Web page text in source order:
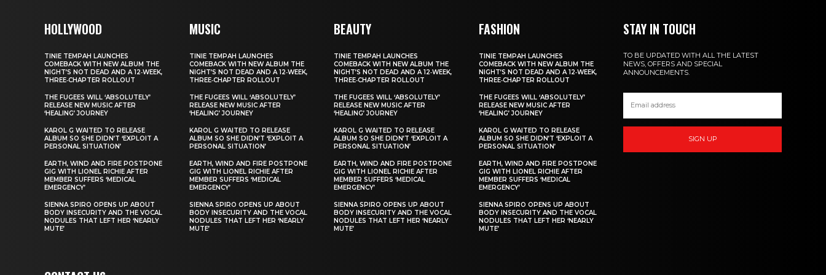
HOLLYWOOD
TINIE TEMPAH LAUNCHES
COMEBACK WITH NEW ALBUM THE
NIGHT’S NOT DEAD AND A 12‑WEEK,
THREE‑CHAPTER ROLLOUT
THE FUGEES WILL ‘ABSOLUTELY’
RELEASE NEW MUSIC AFTER
‘HEALING’ JOURNEY
KAROL G WAITED TO RELEASE
ALBUM SO SHE DIDN’T ‘EXPLOIT A
PERSONAL SITUATION’
EARTH, WIND AND FIRE POSTPONE
GIG WITH LIONEL RICHIE AFTER
MEMBER SUFFERS ‘MEDICAL
EMERGENCY’
SIENNA SPIRO OPENS UP ABOUT
BODY INSECURITY AND THE VOCAL
NODULES THAT LEFT HER ‘NEARLY
MUTE’
MUSIC
TINIE TEMPAH LAUNCHES
COMEBACK WITH NEW ALBUM THE
NIGHT’S NOT DEAD AND A 12‑WEEK,
THREE‑CHAPTER ROLLOUT
THE FUGEES WILL ‘ABSOLUTELY’
RELEASE NEW MUSIC AFTER
‘HEALING’ JOURNEY
KAROL G WAITED TO RELEASE
ALBUM SO SHE DIDN’T ‘EXPLOIT A
PERSONAL SITUATION’
EARTH, WIND AND FIRE POSTPONE
GIG WITH LIONEL RICHIE AFTER
MEMBER SUFFERS ‘MEDICAL
EMERGENCY’
SIENNA SPIRO OPENS UP ABOUT
BODY INSECURITY AND THE VOCAL
NODULES THAT LEFT HER ‘NEARLY
MUTE’
BEAUTY
TINIE TEMPAH LAUNCHES
COMEBACK WITH NEW ALBUM THE
NIGHT’S NOT DEAD AND A 12‑WEEK,
THREE‑CHAPTER ROLLOUT
THE FUGEES WILL ‘ABSOLUTELY’
RELEASE NEW MUSIC AFTER
‘HEALING’ JOURNEY
KAROL G WAITED TO RELEASE
ALBUM SO SHE DIDN’T ‘EXPLOIT A
PERSONAL SITUATION’
EARTH, WIND AND FIRE POSTPONE
GIG WITH LIONEL RICHIE AFTER
MEMBER SUFFERS ‘MEDICAL
EMERGENCY’
SIENNA SPIRO OPENS UP ABOUT
BODY INSECURITY AND THE VOCAL
NODULES THAT LEFT HER ‘NEARLY
MUTE’
FASHION
TINIE TEMPAH LAUNCHES
COMEBACK WITH NEW ALBUM THE
NIGHT’S NOT DEAD AND A 12‑WEEK,
THREE‑CHAPTER ROLLOUT
THE FUGEES WILL ‘ABSOLUTELY’
RELEASE NEW MUSIC AFTER
‘HEALING’ JOURNEY
KAROL G WAITED TO RELEASE
ALBUM SO SHE DIDN’T ‘EXPLOIT A
PERSONAL SITUATION’
EARTH, WIND AND FIRE POSTPONE
GIG WITH LIONEL RICHIE AFTER
MEMBER SUFFERS ‘MEDICAL
EMERGENCY’
SIENNA SPIRO OPENS UP ABOUT
BODY INSECURITY AND THE VOCAL
NODULES THAT LEFT HER ‘NEARLY
MUTE’
STAY IN TOUCH
TO BE UPDATED WITH ALL THE LATEST
NEWS, OFFERS AND SPECIAL
ANNOUNCEMENTS.
SIGN UP